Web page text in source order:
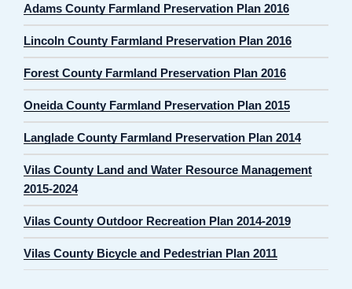
Adams County Farmland Preservation Plan 2016
Lincoln County Farmland Preservation Plan 2016
Forest County Farmland Preservation Plan 2016
Oneida County Farmland Preservation Plan 2015
Langlade County Farmland Preservation Plan 2014
Vilas County Land and Water Resource Management
2015-2024
Vilas County Outdoor Recreation Plan 2014-2019
Vilas County Bicycle and Pedestrian Plan 2011